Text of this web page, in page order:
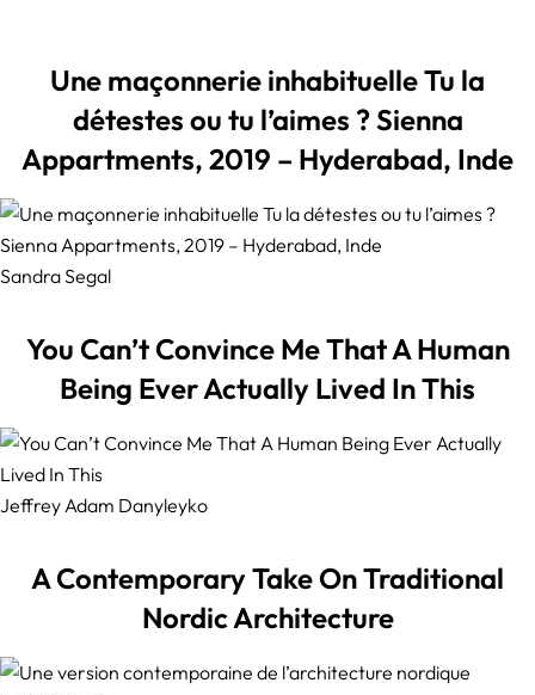
Une maçonnerie inhabituelle Tu la
détestes ou tu l’aimes ? Sienna
Appartments, 2019 – Hyderabad, Inde
Sandra Segal
You Can’t Convince Me That A Human
Being Ever Actually Lived In This
Jeffrey Adam Danyleyko
A Contemporary Take On Traditional
Nordic Architecture